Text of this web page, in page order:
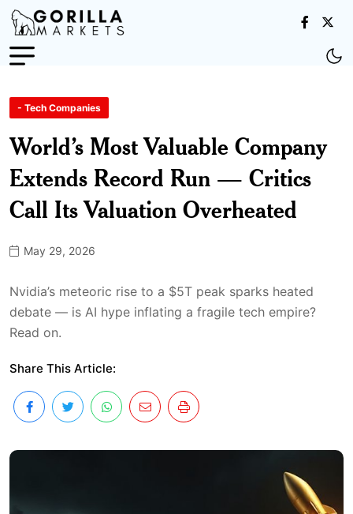
- Tech Companies
World’s Most Valuable Company
Extends Record Run — Critics
Call Its Valuation Overheated
May 29, 2026
Nvidia’s meteoric rise to a $5T peak sparks heated
debate — is AI hype inflating a fragile tech empire?
Read on.
Share This Article: